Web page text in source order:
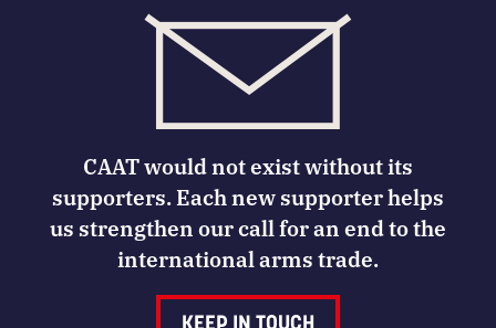
CAAT would not exist without its
supporters. Each new supporter helps
us strengthen our call for an end to the
international arms trade.
KEEP IN TOUCH